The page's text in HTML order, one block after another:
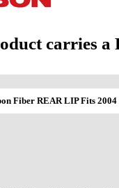
carries
Fiber REAR LIP Fits